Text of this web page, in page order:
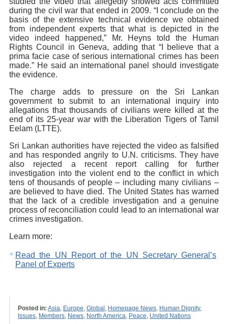
during the civil war that ended in 2009. “I conclude on the
basis of the extensive technical evidence we obtained
from independent experts that what is depicted in the
video indeed happened,” Mr. Heyns told the Human
Rights Council in Geneva, adding that “I believe that a
prima facie case of serious international crimes has been
made.” He said an international panel should investigate
the evidence.
The charge adds to pressure on the Sri Lankan
government to submit to an international inquiry into
allegations that thousands of civilians were killed at the
end of its 25-year war with the Liberation Tigers of Tamil
Eelam (LTTE).
Sri Lankan authorities have rejected the video as falsified
and has responded angrily to U.N. criticisms. They have
also rejected a recent report calling for further
investigation into the violent end to the conflict in which
tens of thousands of people – including many civilians –
are believed to have died. The United States has warned
that the lack of a credible investigation and a genuine
process of reconciliation could lead to an international war
crimes investigation.
Learn more:
Read the UN Report of the UN Secretary General’s
Panel of Experts
Posted in: Asia, Europe, Global , Homepage News, Human Dignity,
Issues, Members, News, North America, Peace, United Nations